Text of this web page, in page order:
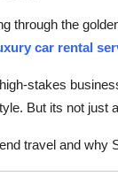
through the
car rental
stakes
But its not just
travel and why